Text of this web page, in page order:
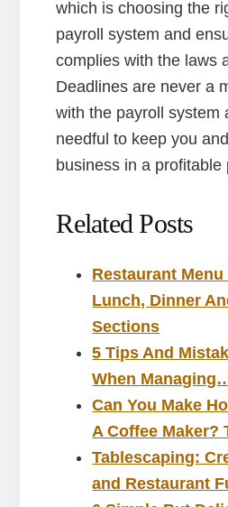
which is choosing the
payroll system and
complies with the laws
Deadlines are never a
with the payroll system
needful to keep you
business in a profitable
Related Posts
Restaurant
Lunch, Dinner
Sections
5 Tips And
When
Can You Make
A Coffee Maker?
Tablescaping:
and Restaurant